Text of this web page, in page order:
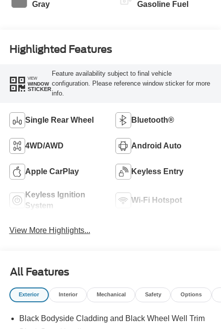
Gray Gasoline Fuel
Highlighted Features
VIEW
WINDOW
STICKER
Feature availability subject to final vehicle
configuration. Please reference window sticker for more
info.
Single Rear Wheel Bluetooth®
4WD/AWD Android Auto
Apple CarPlay Keyless Entry
Keyless Ignition
System
Wi-Fi Hotspot
View More Highlights...
All Features
Exterior Interior Mechanical Safety Options
Black Bodyside Cladding and Black Wheel Well Trim